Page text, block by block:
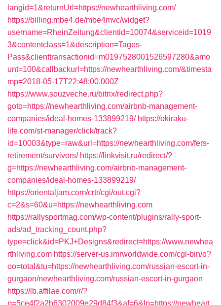
langid=1&returnUrl=https://newhearthliving.com/
https://billing.mbe4.de/mbe4mvc/widget?
username=RheinZeitung&clientid=10074&serviceid=1019
3&contentclass=1&description=Tages-
Pass&clienttransactionid=m0197528001526597280&amo
unt=100&callbackurl=https://newhearthliving.com/&timesta
mp=2018-05-17T22:48:00.000Z
https://www.souzveche.ru/bitrix/redirect.php?
goto=https://newhearthliving.com/airbnb-management-
companies/ideal-homes-133899219/ https://okiraku-
life.com/st-manager/click/track?
id=10003&type=raw&url=https://newhearthliving.com/fers-
retirement/survivors/ https://linkvisit.ru/redirect/?
g=https://newhearthliving.com/airbnb-management-
companies/ideal-homes-133899219/
https://orientaljam.com/crtr/cgi/out.cgi?
c=2&s=60&u=https://newhearthliving.com
https://rallysportmag.com/wp-content/plugins/rally-sport-
ads/ad_tracking_count.php?
type=click&id=PKJ+Designs&redirect=https://www.newhea
rthliving.com https://server-us.imrworldwide.com/cgi-bin/o?
oo=total&tu=https://newhearthliving.com/russian-escort-in-
gurgaon/newhearthliving.com/russian-escort-in-gurgaon
https://lb.affilae.com/r/?
p=5ce4f2a2b6302009e29d84f3&af=6&lp=https://newheart